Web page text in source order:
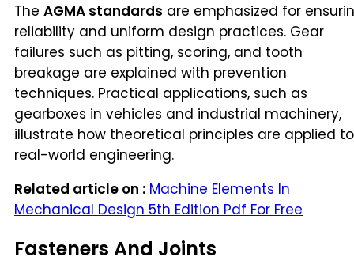
The AGMA standards are emphasized for
reliability and uniform design practices. Gear
failures such as pitting, scoring, and tooth
breakage are explained with prevention
techniques. Practical applications, such as
gearboxes in vehicles and industrial machinery,
illustrate how theoretical principles are applied to
real-world engineering.
Related article on : Machine Elements In
Mechanical Design 5th Edition Pdf For Free
Fasteners And Joints